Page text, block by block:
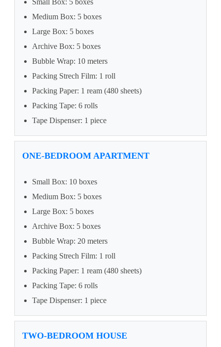
Small Box: 5 boxes
Medium Box: 5 boxes
Large Box: 5 boxes
Archive Box: 5 boxes
Bubble Wrap: 10 meters
Packing Strech Film: 1 roll
Packing Paper: 1 ream (480 sheets)
Packing Tape: 6 rolls
Tape Dispenser: 1 piece
ONE-BEDROOM APARTMENT
Small Box: 10 boxes
Medium Box: 5 boxes
Large Box: 5 boxes
Archive Box: 5 boxes
Bubble Wrap: 20 meters
Packing Strech Film: 1 roll
Packing Paper: 1 ream (480 sheets)
Packing Tape: 6 rolls
Tape Dispenser: 1 piece
TWO-BEDROOM HOUSE